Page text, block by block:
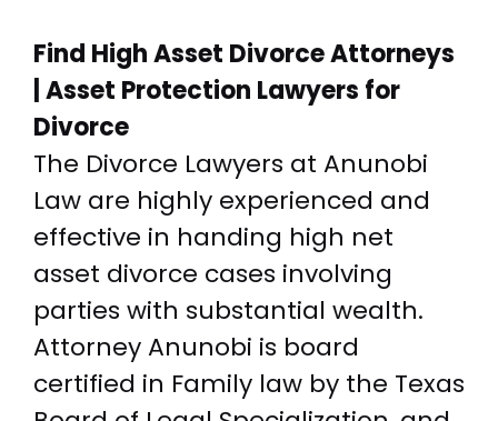
Find High Asset Divorce Attorneys
| Asset Protection Lawyers for
Divorce
The Divorce Lawyers at Anunobi
Law are highly experienced and
effective in handing high net
asset divorce cases involving
parties with substantial wealth.
Attorney Anunobi is board
certified in Family law by the Texas